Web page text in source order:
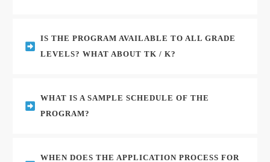
IS THE PROGRAM AVAILABLE TO ALL GRADE
LEVELS? WHAT ABOUT TK / K?
WHAT IS A SAMPLE SCHEDULE OF THE
PROGRAM?
WHEN DOES THE APPLICATION PROCESS FOR